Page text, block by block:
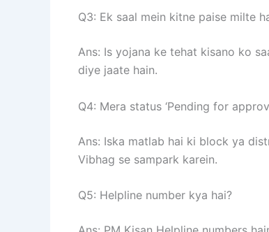
Q3: Ek saal mein kitne paise milte
Ans: Is yojana ke tehat kisano ko
diye jaate hain.
Q4: Mera status ‘Pending for
Ans: Iska matlab hai ki block ya
Vibhag se sampark karein.
Q5: Helpline number kya hai?